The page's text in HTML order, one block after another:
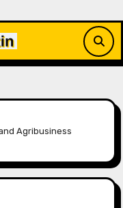
Agribusiness